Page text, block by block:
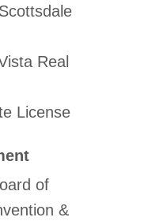
Real
License
of
&